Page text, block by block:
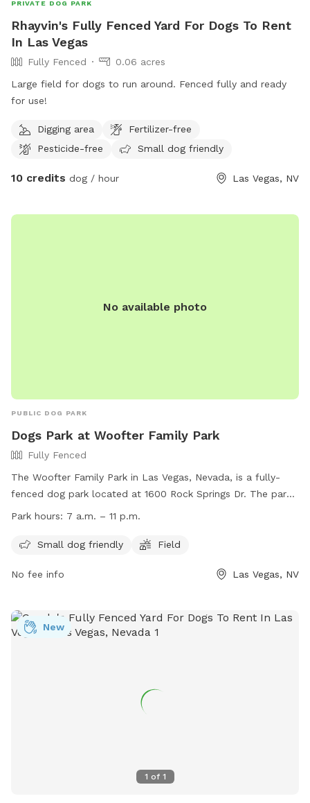
PRIVATE DOG PARK
Rhayvin's Fully Fenced Yard For Dogs To Rent
In Las Vegas
Fully Fenced
0.06 acres
Large field for dogs to run around. Fenced fully and ready
for use!
Digging area
Fertilizer-free
Pesticide-free
Small dog friendly
10 credits dog / hour Las Vegas, NV
No available photo
PUBLIC DOG PARK
Dogs Park at Woofter Family Park
Fully Fenced
The Woofter Family Park in Las Vegas, Nevada, is a fully-
fenced dog park located at 1600 Rock Springs Dr. The park
is open from 7 a.m. to 11 p.m. daily and offers amenities
small dogs. For more information, visitors can visit the park's
https://www.lasvegasnevada.gov/Residents/Parks-
229-7529 or email at
Park hours: 7 a.m. – 11 p.m.
Small dog friendly Field
No fee info Las Vegas, NV
1 of 1
New